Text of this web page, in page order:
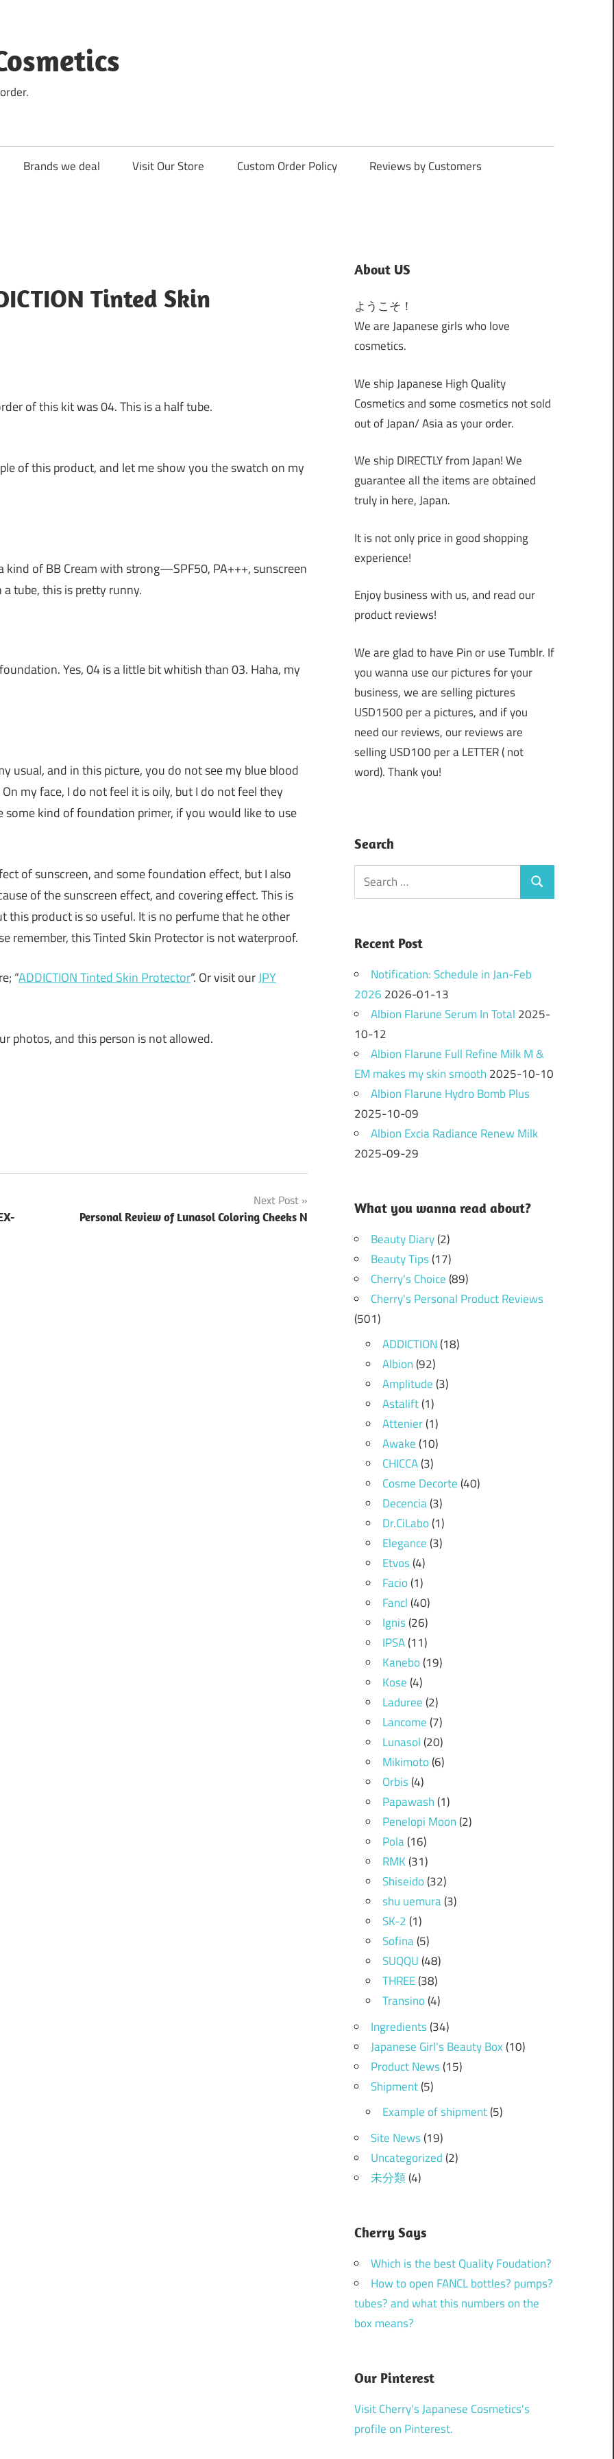
Brands we deal Visit Our Store Custom Order Policy Reviews by Customers
Tinted Skin
of this kit was 04. This is a half tube.
of this product, and let me show you the swatch on my
kind of BB Cream with strong—SPF50, PA+++, sunscreen
tube, this is pretty runny.
Yes, 04 is a little bit whitish than 03. Haha, my
usual, and in this picture, you do not see my blue blood
my face, I do not feel it is oily, but I do not feel they
kind of foundation primer, if you would like to use
of sunscreen, and some foundation effect, but I also
of the sunscreen effect, and covering effect. This is
this product is so useful. It is no perfume that he other
remember, this Tinted Skin Protector is not waterproof.
“ADDICTION Tinted Skin Protector“. Or visit ourJPY
photos, and this person is not allowed.
Next Post
Personal Review of Lunasol Coloring Cheeks N
About US
ようこそ！
We are Japanese girls who love
cosmetics.
We ship Japanese High Quality
Cosmetics and some cosmetics not sold
out of Japan/ Asia as your order.
We ship DIRECTLY from Japan! We
guarantee all the items are obtained
truly in here, Japan.
It is not only price in good shopping
experience!
Enjoy business with us, and read our
product reviews!
We are glad to have Pin or use Tumblr. If
you wanna use our pictures for your
business, we are selling pictures
USD1500 per a pictures, and if you
need our reviews, our reviews are
selling USD100 per a LETTER ( not
word). Thank you!
Search
Search
for:
Search
Recent Post
Notification: Schedule in Jan-Feb
2026 2026-01-13
Albion Flarune Serum In Total 2025-
10-12
Albion Flarune Full Refine Milk M &
EM makes my skin smooth 2025-10-10
Albion Flarune Hydro Bomb Plus
2025-10-09
Albion Excia Radiance Renew Milk
2025-09-29
What you wanna read about?
Beauty Diary(2)
Beauty Tips(17)
Cherry's Choice(89)
Cherry's Personal Product Reviews
(501)
ADDICTION(18)
Albion(92)
Amplitude(3)
Astalift(1)
Attenier(1)
Awake(10)
CHICCA(3)
Cosme Decorte(40)
Decencia(3)
Dr.CiLabo(1)
Elegance(3)
Etvos(4)
Facio(1)
Fancl(40)
Ignis(26)
IPSA(11)
Kanebo(19)
Kose(4)
Laduree(2)
Lancome(7)
Lunasol(20)
Mikimoto(6)
Orbis(4)
Papawash(1)
Penelopi Moon(2)
Pola(16)
RMK(31)
Shiseido(32)
shu uemura(3)
SK-2(1)
Sofina(5)
SUQQU(48)
THREE(38)
Transino(4)
Ingredients(34)
Japanese Girl's Beauty Box(10)
Product News(15)
Shipment(5)
Example of shipment(5)
Site News(19)
Uncategorized(2)
未分類(4)
Cherry Says
Which is the best Quality Foudation?
How to open FANCL bottles? pumps?
tubes? and what this numbers on the
box means?
Our Pinterest
Visit Cherry's Japanese Cosmetics's
profile on Pinterest.